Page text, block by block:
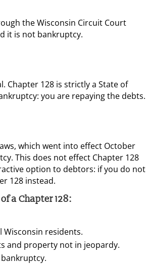
the Wisconsin Circuit Court
it is not bankruptcy.
Chapter 128 is strictly a State of
you are repaying the debts.
which went into effect October
This does not effect Chapter 128
option to debtors: if you do not
128 instead.
a Chapter 128:
Wisconsin residents.
and property not in jeopardy.